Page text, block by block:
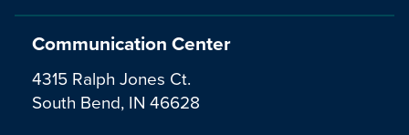
Communication Center
4315 Ralph Jones Ct.
South Bend, IN 46628